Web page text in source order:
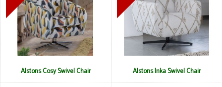
Alstons Cosy Swivel Chair Alstons Inka Swivel Chair